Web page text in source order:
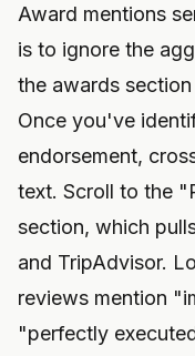
Award mentions
is to ignore the
the awards
Once you've
endorsement,
text. Scroll to the
section, which
and TripAdvisor.
reviews mention
"perfectly